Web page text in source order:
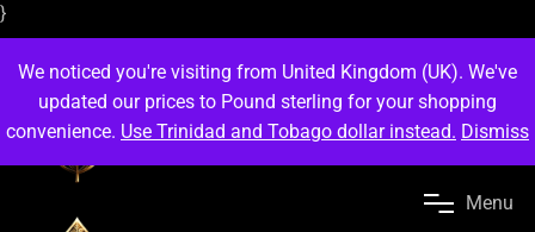
}
Menu
We noticed you're visiting from United Kingdom (UK). We've
updated our prices to Pound sterling for your shopping
convenience. Use Trinidad and Tobago dollar instead. Dismiss